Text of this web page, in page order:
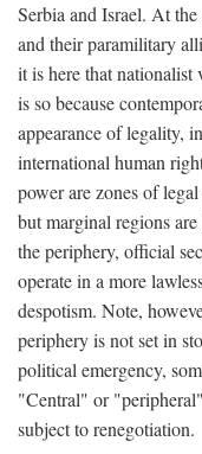
Serbia and Israel. At
and their paramilitary
it is here that
is so because
appearance of legality,
international human
power are zones of
but marginal regions
the periphery, official
operate in a more
despotism. Note,
periphery is not set in
political emergency,
"Central" or
subject to renegotiation.